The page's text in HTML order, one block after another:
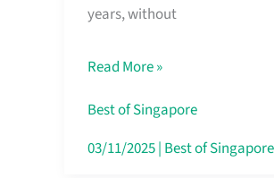
years, without
Endowment
Route
Savers
Really
Read More »
Best of Singapore
03/11/2025| Best of Singapore